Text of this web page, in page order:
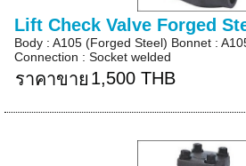
Lift Check Valve Forged
Body : A105 (Forged Steel) Bonnet :
Connection : Socket welded
ราคาขาย 1,500 THB